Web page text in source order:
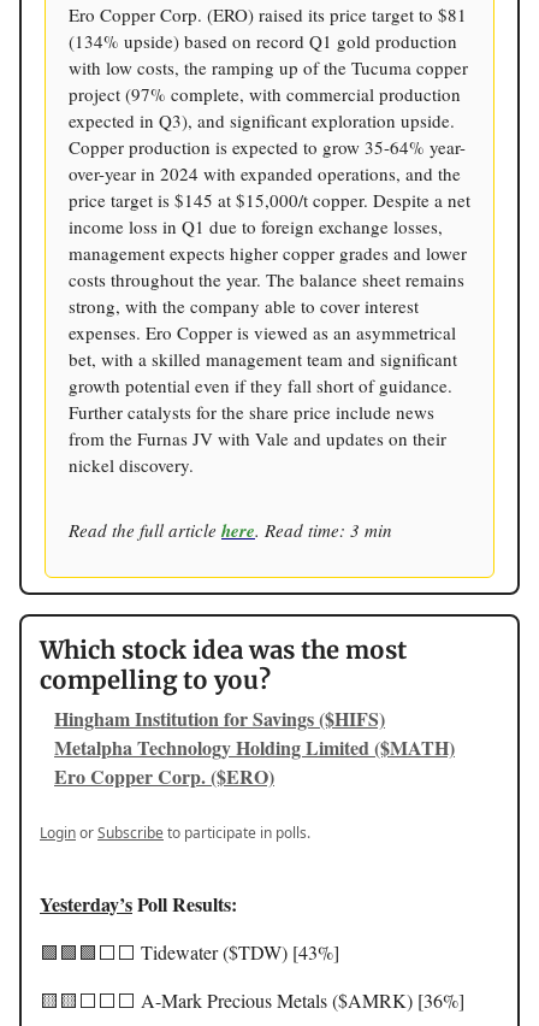
Ero Copper Corp. (ERO) raised its price target to $81
(134% upside) based on record Q1 gold production
with low costs, the ramping up of the Tucuma copper
project (97% complete, with commercial production
expected in Q3), and significant exploration upside.
Copper production is expected to grow 35-64% year-
over-year in 2024 with expanded operations, and the
price target is $145 at $15,000/t copper. Despite a net
income loss in Q1 due to foreign exchange losses,
management expects higher copper grades and lower
costs throughout the year. The balance sheet remains
strong, with the company able to cover interest
expenses. Ero Copper is viewed as an asymmetrical
bet, with a skilled management team and significant
growth potential even if they fall short of guidance.
Further catalysts for the share price include news
from the Furnas JV with Vale and updates on their
nickel discovery.
Read the full article here. Read time: 3 min
Which stock idea was the most
compelling to you?
Hingham Institution for Savings ($HIFS)
Metalpha Technology Holding Limited ($MATH)
Ero Copper Corp. ($ERO)
LoginorSubscribeto participate in polls.
Yesterday’sPoll Results:
🟩🟩🟩⬜️⬜️ Tidewater ($TDW) [43%]
🟨🟨⬜️⬜️⬜️ A-Mark Precious Metals ($AMRK) [36%]